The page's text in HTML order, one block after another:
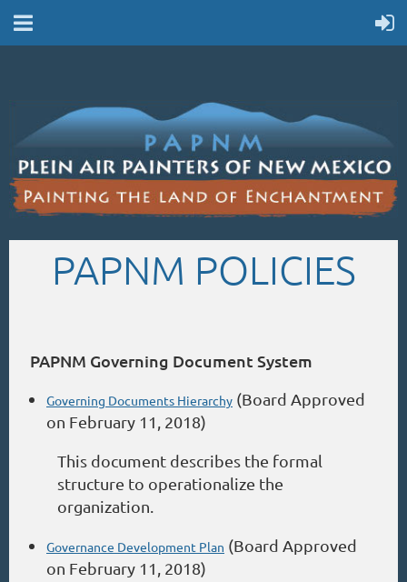
PAPNM POLICIES
PAPNM Governing Document System
Governing Documents Hierarchy (Board Approved
on February 11, 2018)
This document describes the formal
structure to operationalize the
organization.
Governance Development Plan (Board Approved
on February 11, 2018)